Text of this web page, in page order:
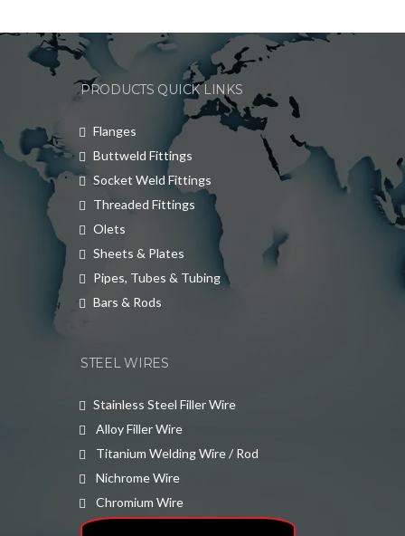
PRODUCTS QUICK LINKS
Flanges
Buttweld Fittings
Socket Weld Fittings
Threaded Fittings
Olets
Sheets & Plates
Pipes, Tubes & Tubing
Bars & Rods
STEEL WIRES
Stainless Steel Filler Wire
Alloy Filler Wire
Titanium Welding Wire / Rod
Nichrome Wire
Chromium Wire